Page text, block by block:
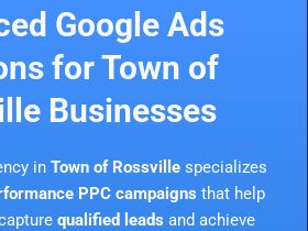
Google Ads
for Town of
Businesses
in Town of Rossvillespecializes
PPC campaigns that help
qualified leads and achieve